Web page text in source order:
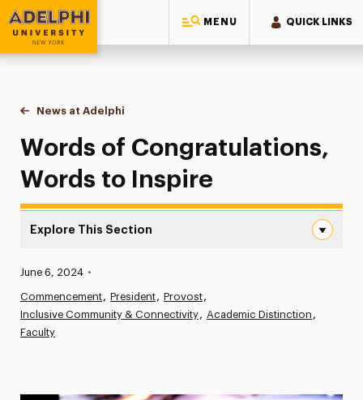
MENU QUICK LINKS
Adelphi University
You are here:
Home
News at Adelphi
Words of Congratulations, Words to Inspire
Words of Congratulations,
Words to Inspire
Explore This Section
News
Athletics News
Published:
June 6, 2024 •
Commencement President
Provost
Inclusive Community & Connectivity
Academic Distinction
Faculty